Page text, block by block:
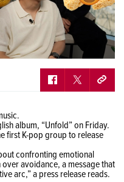
album, “Unfold” on Friday.
first K-pop group to release
confronting emotional
avoidance, a message that
arc,” a press release reads.